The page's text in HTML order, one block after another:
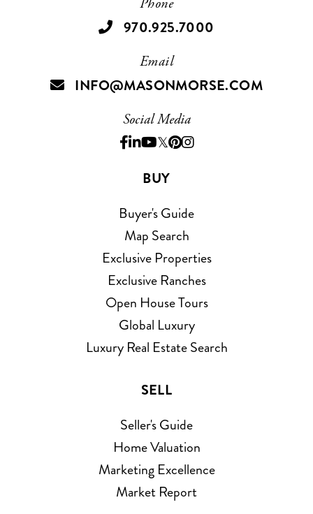
Phone
970.925.7000
Email
INFO@MASONMORSE.COM
Social Media
Facebook
Linkedin
Youtube
TwitterPinterest
Instagram
BUY
Buyer's Guide
Map Search
Exclusive Properties
Exclusive Ranches
Open House Tours
Global Luxury
Luxury Real Estate Search
SELL
Seller's Guide
Home Valuation
Marketing Excellence
Market Report